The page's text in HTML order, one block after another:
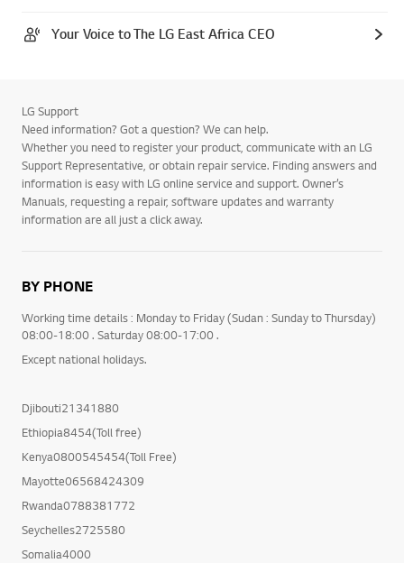
Your Voice to The LG East Africa CEO
LG Support
Need information? Got a question? We can help.
Whether you need to register your product, communicate with an LG
Support Representative, or obtain repair service. Finding answers and
information is easy with LG online service and support. Owner’s
Manuals, requesting a repair, software updates and warranty
information are all just a click away.
BY PHONE
Working time details : Monday to Friday (Sudan : Sunday to Thursday)
08:00-18:00 . Saturday 08:00-17:00 .
Except national holidays.
Djibouti21341880
Ethiopia8454(Toll free)
Kenya0800545454(Toll Free)
Mayotte06568424309
Rwanda0788381772
Seychelles2725580
Somalia4000